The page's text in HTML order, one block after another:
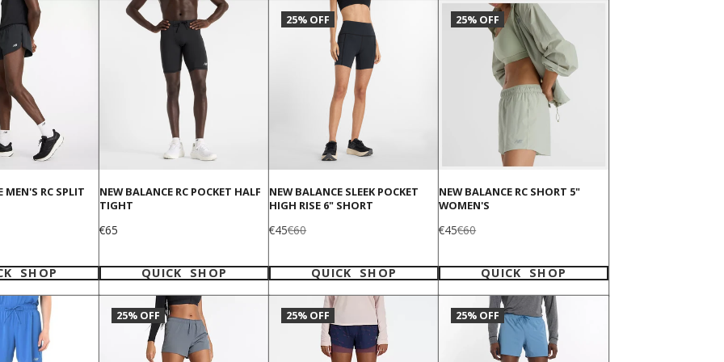
MEN'S RC SPLIT
SHOP
NEW BALANCE RC POCKET HALF
TIGHT
Price
€65
QUICK SHOP
25% OFF
NEW BALANCE SLEEK POCKET
HIGH RISE 6" SHORT
Sale
price
€45Regular
price
€60
QUICK SHOP
25% OFF
NEW BALANCE RC SHORT 5"
WOMEN'S
Sale
price
€45Regular
price
€60
QUICK SHOP
25% OFF 25% OFF 25% OFF